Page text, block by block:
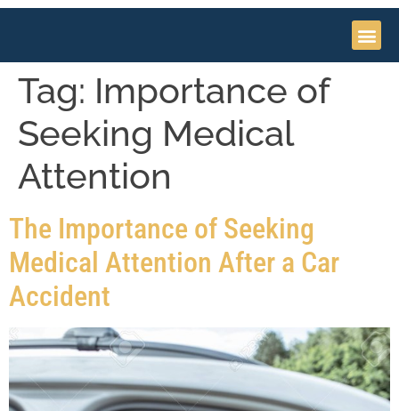
Tag: Importance of
Seeking Medical
Attention
The Importance of Seeking
Medical Attention After a Car
Accident